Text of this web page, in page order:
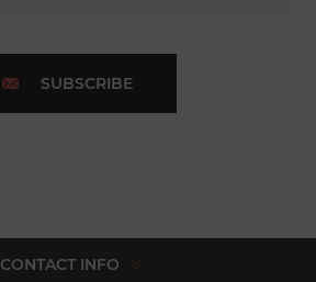
SUBSCRIBE
CONTACT INFO